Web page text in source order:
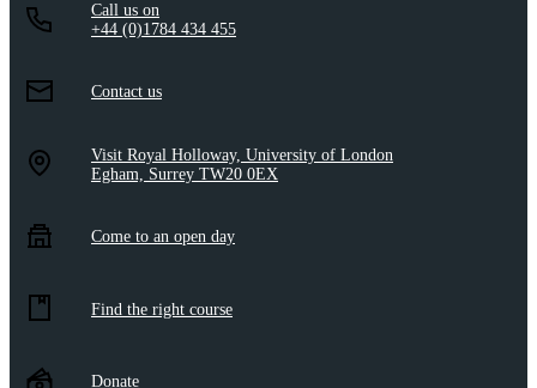
Call us on
+44 (0)1784 434 455
Contact us
Visit Royal Holloway, University of London
Egham, Surrey TW20 0EX
Come to an open day
Find the right course
Donate